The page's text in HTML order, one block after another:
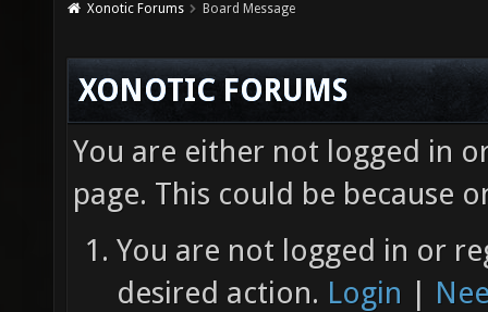
Xonotic Forums Board Message
XONOTIC FORUMS
You are either not logged in
page. This could be because
You are not logged in or
desired action. Login |